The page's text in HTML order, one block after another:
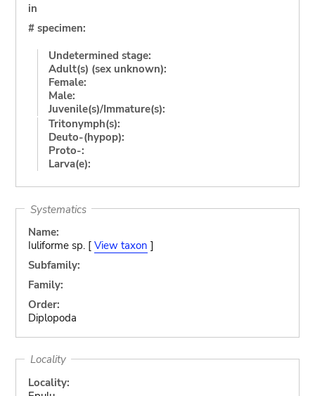
in
# specimen:
Undetermined stage:
Adult(s) (sex unknown):
Female:
Male:
Juvenile(s)/Immature(s):
Tritonymph(s):
Deuto-(hypop):
Proto-:
Larva(e):
Systematics
Name:
Iuliforme sp. [ View taxon ]
Subfamily:
Family:
Order:
Diplopoda
Locality
Locality: